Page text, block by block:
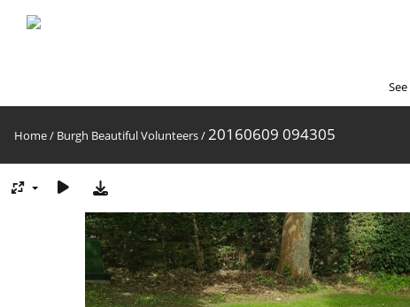
See
Home/ Burgh Beautiful Volunteers/20160609 094305